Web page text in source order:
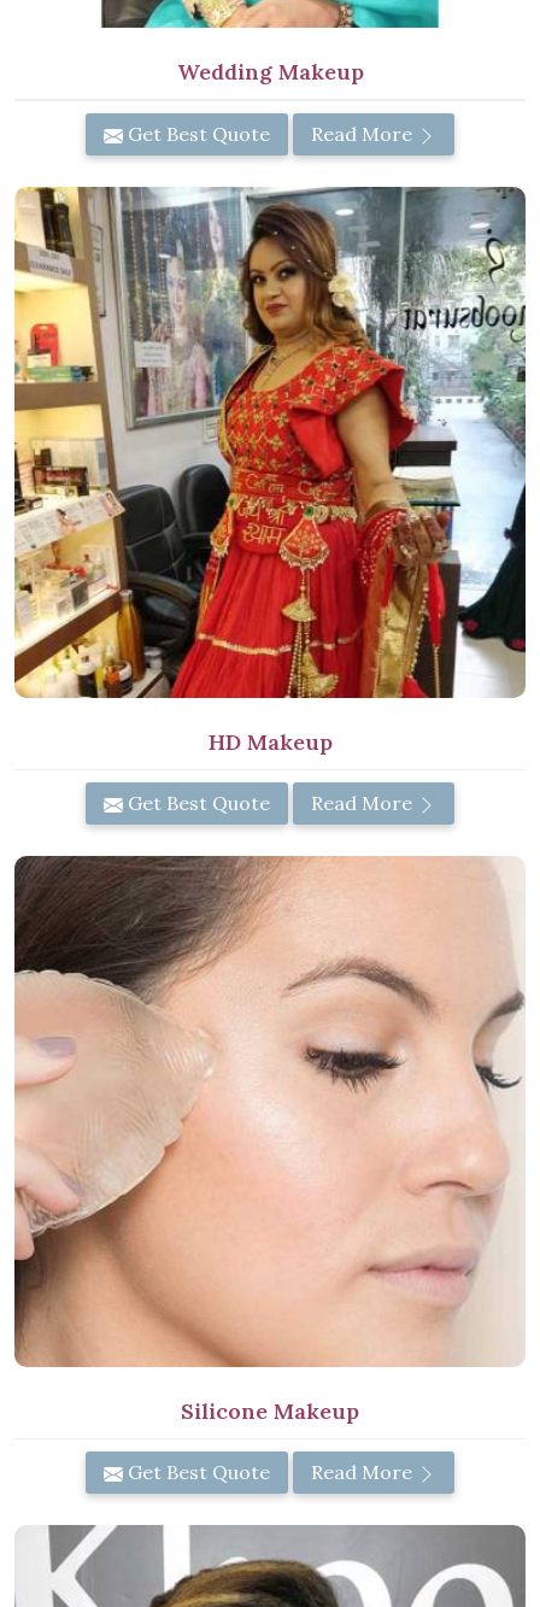
Wedding Makeup
Get Best Quote Read More
HD Makeup
Get Best Quote Read More
Silicone Makeup
Get Best Quote Read More